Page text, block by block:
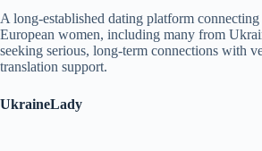
A long-established dating platform
European women, including many from
seeking serious, long-term connections with
translation support.
UkraineLady